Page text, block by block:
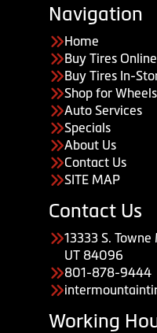
Navigation
Home
Buy Tires Online
Buy Tires In-
Shop for Wheels
Auto Services
Specials
About Us
Contact Us
SITE MAP
Contact Us
13333 S.
UT 84096
801-878-9444
Working